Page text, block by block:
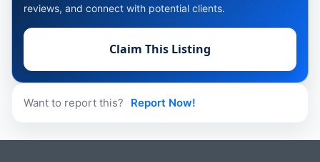
reviews, and connect with potential clients.
Claim This Listing
Want to report this? Report Now!